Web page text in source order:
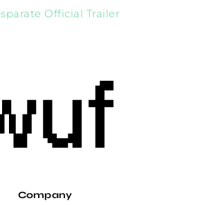
Official Trailer
Company